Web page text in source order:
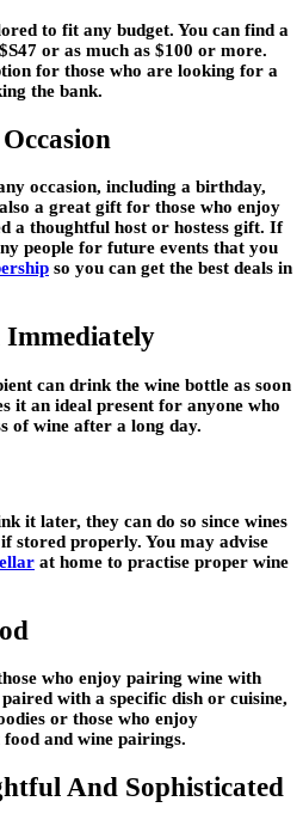
to fit any budget. You can find a
or as much as $100 or more.
for those who are looking for a
the bank.
occasion, including a birthday,
a great gift for those who enjoy
a thoughtful host or hostess gift. If
people for future events that you
so you can get the best deals in
Immediately
can drink the wine bottle as soon
it an ideal present for anyone who
of wine after a long day.
it later, they can do so since wines
stored properly. You may advise
at home to practise proper wine
who enjoy pairing wine with
with a specific dish or cuisine,
or those who enjoy
and wine pairings.
And Sophisticated